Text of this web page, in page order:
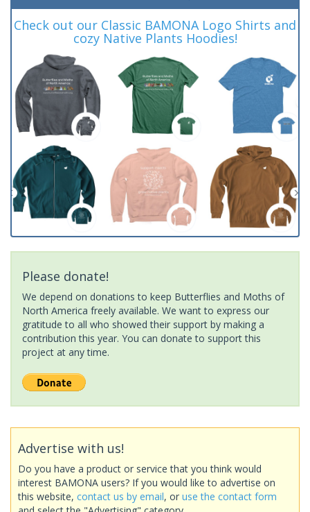
Check out our Classic BAMONA Logo Shirts and
cozy Native Plants Hoodies!
Please donate!
We depend on donations to keep Butterflies and Moths of
North America freely available. We want to express our
gratitude to all who showed their support by making a
contribution this year. You can donate to support this
project at any time.
Advertise with us!
Do you have a product or service that you think would
interest BAMONA users? If you would like to advertise on
this website, contact us by email, or use the contact form